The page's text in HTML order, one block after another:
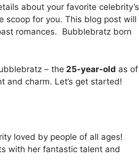
about your favorite celebrity’s
scoop for you. This blog post will
romances. Bubblebratz born
– the 25-year-old as of
and charm. Let’s get started!
loved by people of all ages!
with her fantastic talent and